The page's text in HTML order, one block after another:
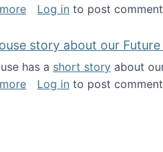
about Imagine All the
Log in to post
story about our
has a short story about
about Newhouse story
Log in to post